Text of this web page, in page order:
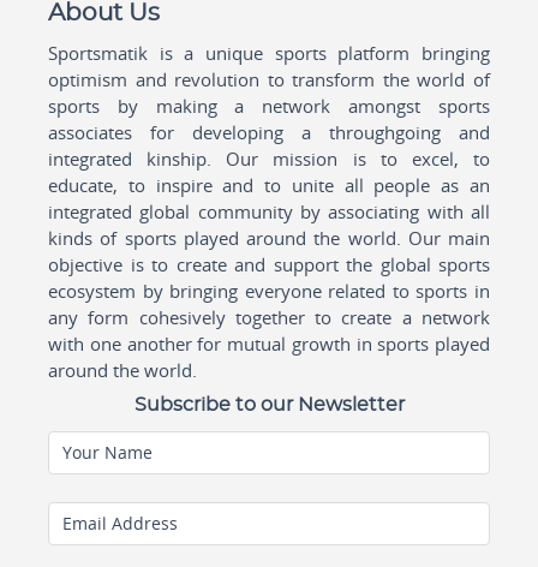
About Us
Sportsmatik is a unique sports platform bringing
optimism and revolution to transform the world of
sports by making a network amongst sports
associates for developing a throughgoing and
integrated kinship. Our mission is to excel, to
educate, to inspire and to unite all people as an
integrated global community by associating with all
kinds of sports played around the world. Our main
objective is to create and support the global sports
ecosystem by bringing everyone related to sports in
any form cohesively together to create a network
with one another for mutual growth in sports played
around the world.
Subscribe to our Newsletter
Your Name
Email Address